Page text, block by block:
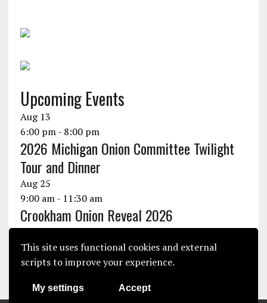
This site uses functional cookies and external
scripts to improve your experience.
My settings Accept
Upcoming Events
Aug 13
6:00 pm- 8:00 pm
2026 Michigan Onion Committee Twilight
Tour and Dinner
Aug25
9:00 am- 11:30 am
Crookham Onion Reveal 2026
Aug25
10:30 am-1:30 pm
Seminis Onion Experience 2026